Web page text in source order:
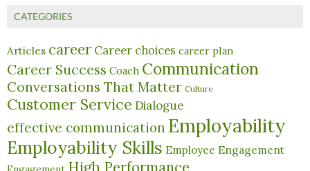
CATEGORIES
Articles career Career choices career plan
Career Success Coach Communication
Conversations That Matter Culture
Customer Service Dialogue
effective communication Employability
Employability Skills Employee Engagement